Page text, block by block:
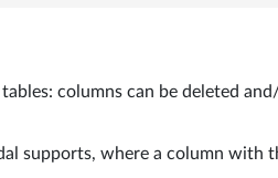
columns can be deleted
supports, where a column